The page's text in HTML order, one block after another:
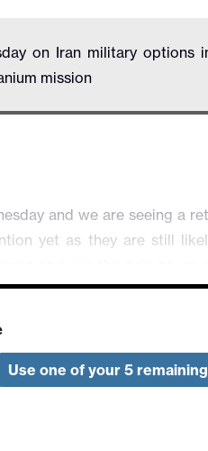
on Iran military options
mission
and we are seeing a
yet as they are still
actual intervention. USD/
as headline crossed the
be costly, the possibility
Use one of your 5